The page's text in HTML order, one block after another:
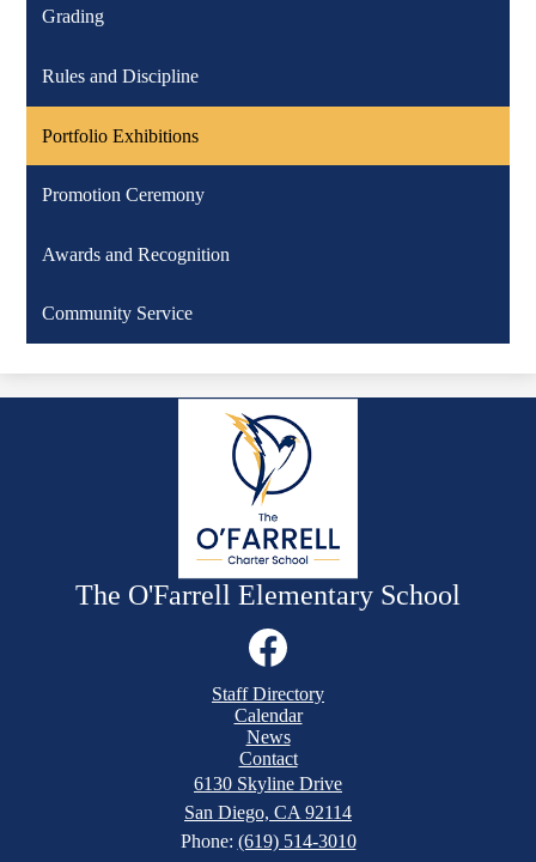
Grading
Rules and Discipline
Portfolio Exhibitions
Promotion Ceremony
Awards and Recognition
Community Service
The O'Farrell Elementary School
Facebook
Staff Directory
Calendar
News
Contact
6130 Skyline Drive
San Diego, CA 92114
Phone: (619) 514-3010